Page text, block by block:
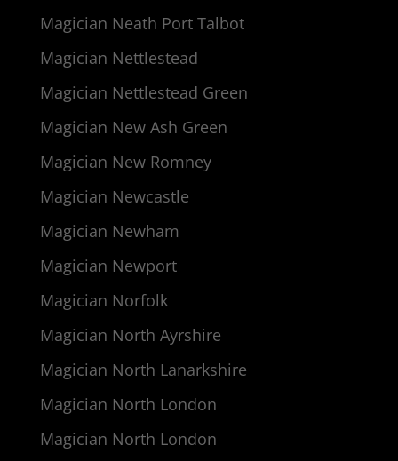
Magician Neath Port Talbot
Magician Nettlestead
Magician Nettlestead Green
Magician New Ash Green
Magician New Romney
Magician Newcastle
Magician Newham
Magician Newport
Magician Norfolk
Magician North Ayrshire
Magician North Lanarkshire
Magician North London
Magician North London